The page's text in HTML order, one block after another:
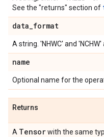
See the "returns" section of
data_format
A string. 'NHWC' and 'NCHW'
name
Optional name for the
Returns
A Tensorwith the same